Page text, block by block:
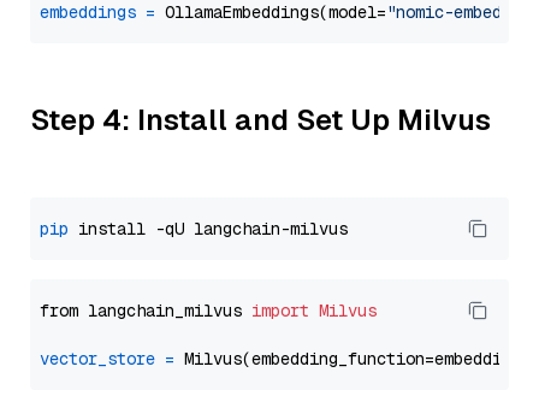
embeddings = OllamaEmbeddings(model="nomic-embed-
Step 4: Install and Set Up Milvus
pip
from langchain_milvus import Milvus
vector_store =